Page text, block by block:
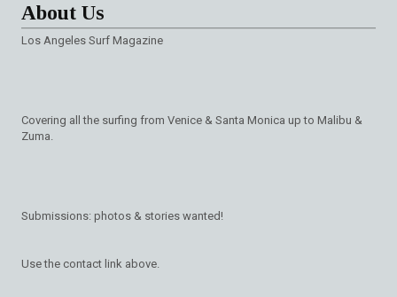
About Us
Los Angeles Surf Magazine
Covering all the surfing from Venice & Santa Monica up to Malibu &
Zuma.
Submissions: photos & stories wanted!
Use the contact link above.